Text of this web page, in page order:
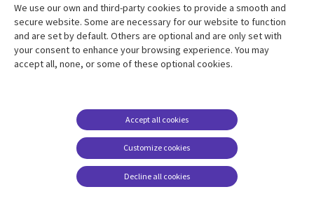
Resource center
Articles
Support
Accessibility
Terms of use
Careers FAQ
Cookie management
center
We use our own and third-party cookies to provide a smooth and
secure website. Some are necessary for our website to function
and are set by default. Others are optional and are only set with
your consent to enhance your browsing experience. You may
accept all, none, or some of these optional cookies.
Customize cookies
Accept all cookies
Decline all cookies